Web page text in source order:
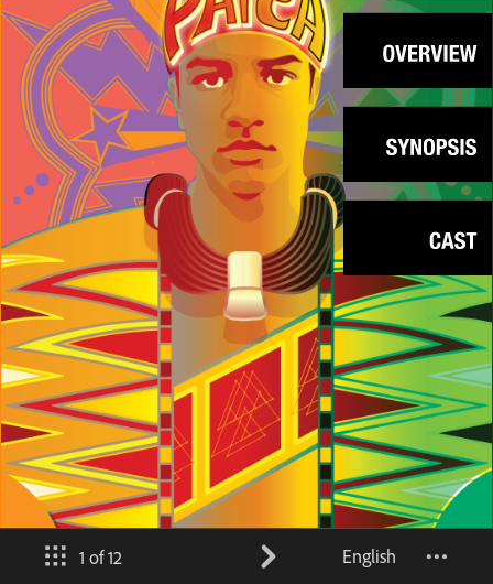
1 of 12 English